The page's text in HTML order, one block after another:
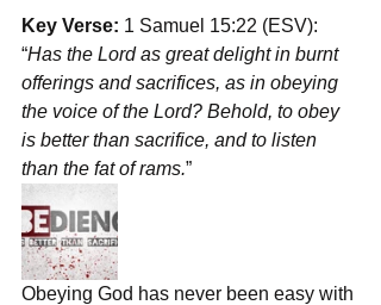
Key Verse: 1 Samuel 15:22 (ESV):
“Has the Lord as great delight in burnt
offerings and sacrifices, as in obeying
the voice of the Lord? Behold, to obey
is better than sacrifice, and to listen
than the fat of rams.”
Obeying God has never been easy with